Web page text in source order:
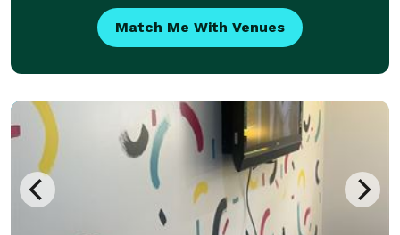
Match Me With Venues